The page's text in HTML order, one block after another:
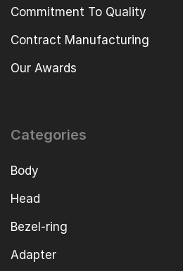
Commitment To Quality
Contract Manufacturing
Our Awards
Categories
Body
Head
Bezel-ring
Adapter